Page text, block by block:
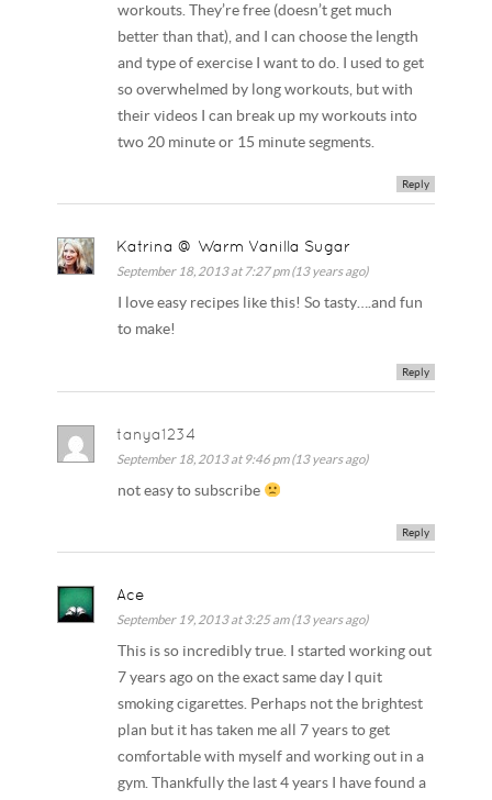
workouts. They’re free (doesn’t get much
better than that), and I can choose the length
and type of exercise I want to do. I used to get
so overwhelmed by long workouts, but with
their videos I can break up my workouts into
two 20 minute or 15 minute segments.
Reply
Katrina @ Warm Vanilla Sugar
September 18, 2013 at 7:27 pm (13 years ago)
I love easy recipes like this! So tasty….and fun
to make!
Reply
tanya1234
September 18, 2013 at 9:46 pm (13 years ago)
not easy to subscribe
Reply
Ace
September 19, 2013 at 3:25 am (13 years ago)
This is so incredibly true. I started working out
7 years ago on the exact same day I quit
smoking cigarettes. Perhaps not the brightest
plan but it has taken me all 7 years to get
comfortable with myself and working out in a
gym. Thankfully the last 4 years I have found a